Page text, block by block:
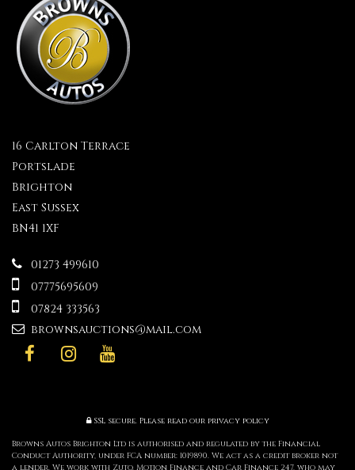
16 Carlton Terrace
Portslade
Brighton
East Sussex
BN41 1XF
01273 499610
07775695609
07824 333563
brownsauctions@mail.com
SSL secure.Please read our privacy policy
Browns Autos Brighton Ltd is authorised and regulated by the Financial
Conduct Authority, under FCA number: 1019890. We act as a credit broker not
a lender. We work with Zuto, Motion Finance and Car Finance 247, who may